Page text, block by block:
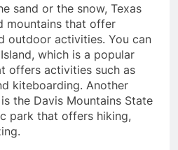
sand or the snow, Texas
mountains that offer
outdoor activities. You can
which is a popular
offers activities such as
kiteboarding. Another
the Davis Mountains State
park that offers hiking,